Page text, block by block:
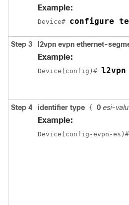
Example:
Device# configure
Step 3 l2vpn evpn ethernet-
Example:
Device(config)# l2vpn
Step 4 identifier type { 0 esi-
Example:
Device(config-evpn-es)#